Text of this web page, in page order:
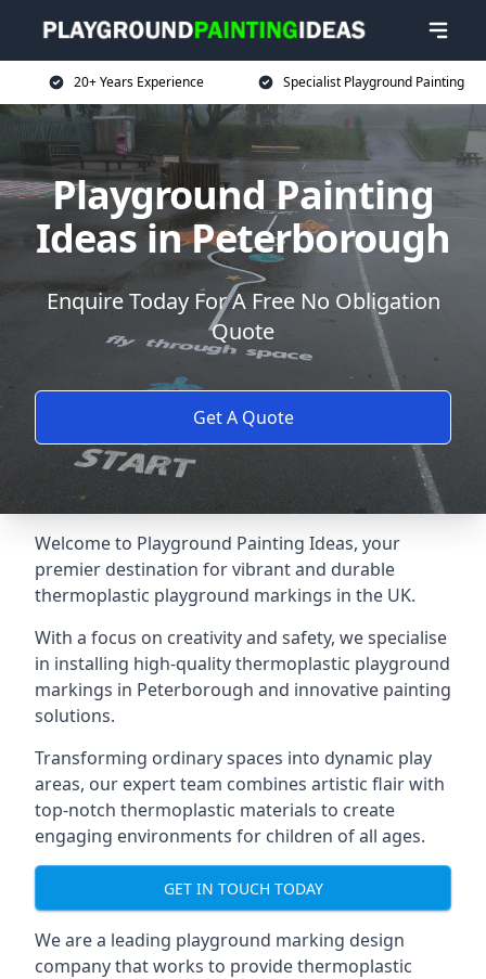
20+ Years Experience Specialist Playground Painting
Playground Painting
Ideas in Peterborough
Enquire Today For A Free No Obligation
Quote
Get A Quote
Welcome to Playground Painting Ideas, your
premier destination for vibrant and durable
thermoplastic playground markings in the UK.
With a focus on creativity and safety, we specialise
in installing high-quality thermoplastic playground
markings in Peterborough and innovative painting
solutions.
Transforming ordinary spaces into dynamic play
areas, our expert team combines artistic flair with
top-notch thermoplastic materials to create
engaging environments for children of all ages.
GET IN TOUCH TODAY
We are a leading playground marking design
company that works to provide thermoplastic